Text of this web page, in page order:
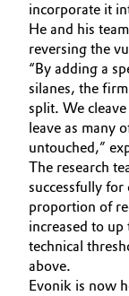
Oil & Gas,
Personal
Pharma &
Plastics &
Pulp, Paper
Textiles,
incorporate it
He and his
reversing the
“By adding a
silanes, the
split. We
leave as many
untouched,”
The research
successfully
proportion of
increased to
technical
above.
Evonik is now